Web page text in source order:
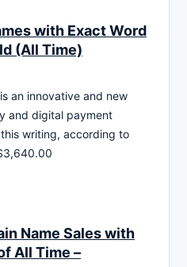
with Exact Word
(All Time)
an innovative and new
and digital payment
writing, according to
Name Sales with
All Time –